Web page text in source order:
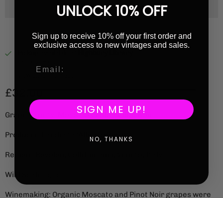
Current price
£32.00
Grape Variety: Moscato Giallo / Pinot Noir
Producer: Faedesfa (Alberto Buratti)
Region: Rovolon, Colli Euganei, Veneto, Italy
Wild Scale: 5/5
Winemaking: Organic Moscato and Pinot Noir grapes were
UNLOCK 10% OFF
Sign up to receive 10% off your first order and
exclusive access to new vintages and sales.
SIGN ME UP!
NO, THANKS